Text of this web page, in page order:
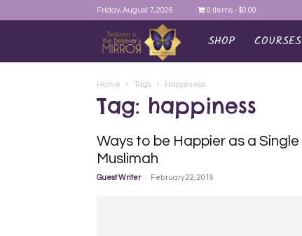
Friday, August 7, 2026 0 Items $0.00
AYEINA
SHOP COURSES
Home Tags Happiness
Tag: happiness
Ways to be Happier as a Single
Muslimah
Guest Writer - February 22, 2019